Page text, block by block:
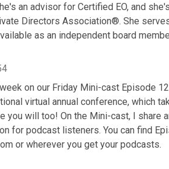
an advisor for Certified EO, and
Directors Association®. She
as an independent board
on our Friday Mini-cast Episode
virtual annual conference, which
you will too! On the Mini-cast, I share
for podcast listeners. You can find
or wherever you get your podcasts.